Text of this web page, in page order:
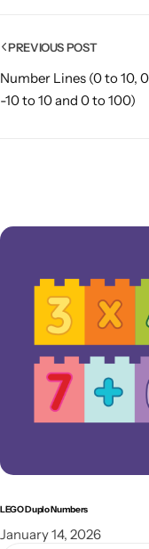
PREVIOUS POST
Number Lines (0 to 10,
-10 to 10 and 0 to 100)
LEGO Duplo Numbers
January 14, 2026